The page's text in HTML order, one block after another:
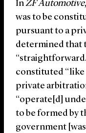
InZF Automotive
was to be
pursuant to a
determined that
constituted “like
private
“operate[d]
to be formed by
government